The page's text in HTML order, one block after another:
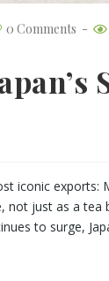
0 Comments
iconic exports:
just as a tea
to surge,